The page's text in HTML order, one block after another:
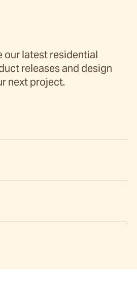
our latest residential
releases and design
next project.